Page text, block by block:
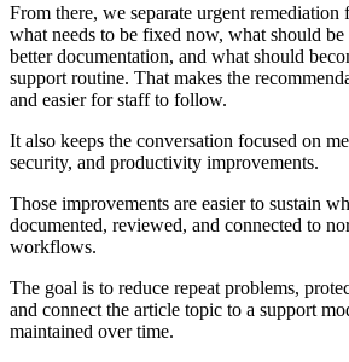
From there, we separate urgent
what needs to be fixed now, what should
better documentation, and what should
support routine. That makes the
and easier for staff to follow.
It also keeps the conversation focused on
security, and productivity improvements.
Those improvements are easier to sustain
documented, reviewed, and connected to
workflows.
The goal is to reduce repeat problems,
and connect the article topic to a support
maintained over time.